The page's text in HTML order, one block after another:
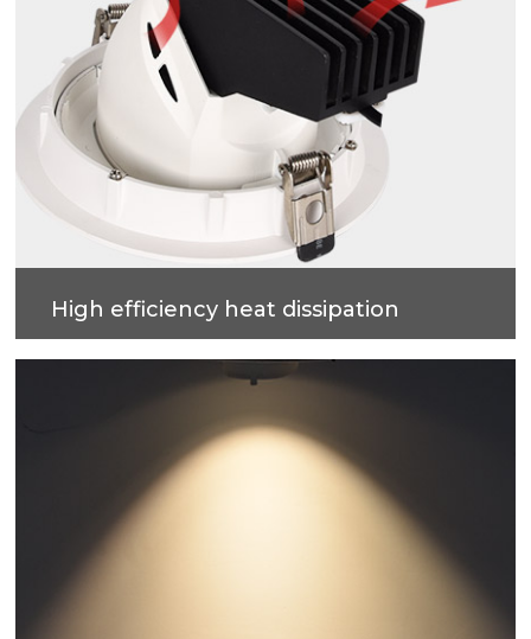
High efficiency heat dissipation
Cold forging process on high-purity metal, which
have good heat dissipation and strengthen the